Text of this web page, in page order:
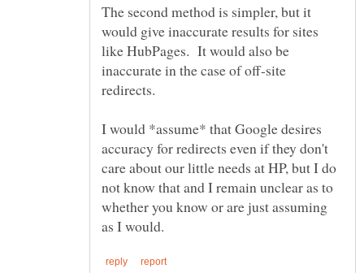
The second method is simpler, but it
would give inaccurate results for sites
like HubPages. It would also be
inaccurate in the case of off-site
redirects.
I would *assume* that Google desires
accuracy for redirects even if they don't
care about our little needs at HP, but I do
not know that and I remain unclear as to
whether you know or are just assuming